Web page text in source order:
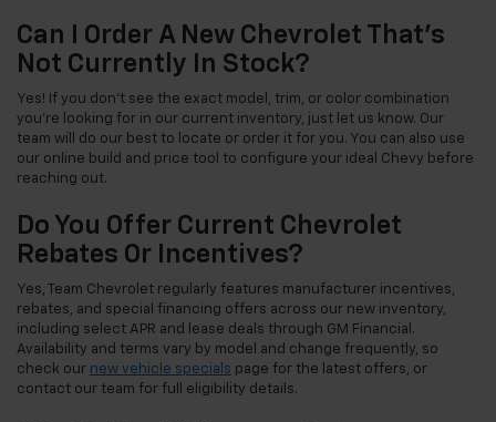
Can I Order A New Chevrolet That's
Not Currently In Stock?
Yes! If you don't see the exact model, trim, or color combination
you're looking for in our current inventory, just let us know. Our
team will do our best to locate or order it for you. You can also use
our online build and price tool to configure your ideal Chevy before
reaching out.
Do You Offer Current Chevrolet
Rebates Or Incentives?
Yes, Team Chevrolet regularly features manufacturer incentives,
rebates, and special financing offers across our new inventory,
including select APR and lease deals through GM Financial.
Availability and terms vary by model and change frequently, so
check our new vehicle specials page for the latest offers, or
contact our team for full eligibility details.